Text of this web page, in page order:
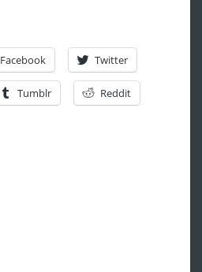
Facebook Twitter
Tumblr Reddit